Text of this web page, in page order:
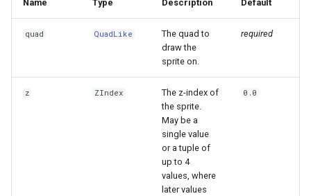
Name Type Description Default
quad QuadLike
The quad to
draw the
sprite on.
required
z ZIndex
The z-index of
the sprite.
May be a
single value
or a tuple of
up to 4
values, where
later values
0.0